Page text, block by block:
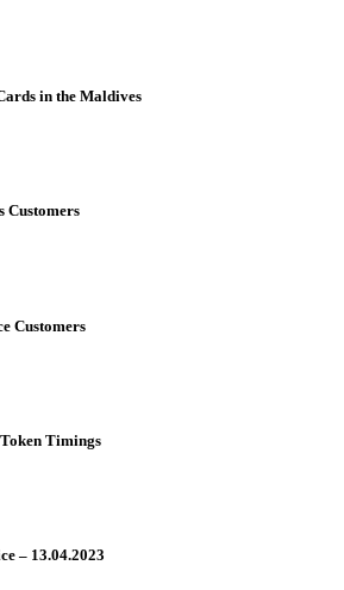
in the Maldives
Customers
Customers
Timings
– 13.04.2023